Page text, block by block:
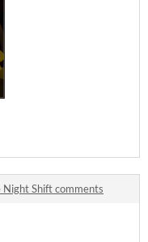
Night Shift comments